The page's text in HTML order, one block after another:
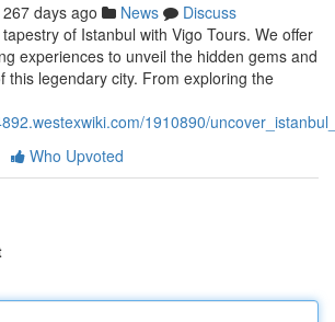
267 days ago News
Discuss
of Istanbul with Vigo Tours. We offer
experiences to unveil the hidden gems and
this legendary city. From exploring the
1910890/
Who Upvoted